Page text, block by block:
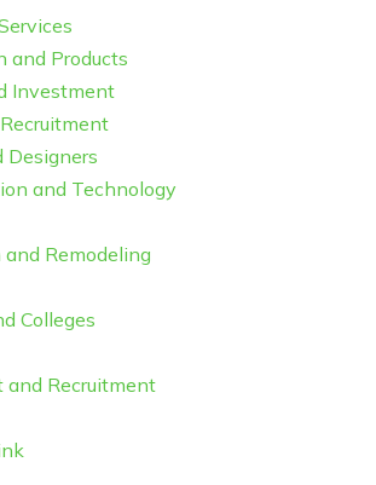
and Products
Investment
Designers
and Technology
Remodeling
Colleges
and Recruitment